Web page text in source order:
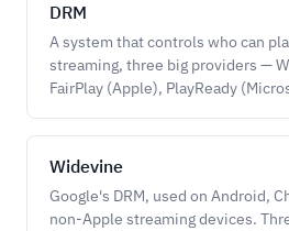
DRM
A system that controls who can
streaming, three big providers —
FairPlay (Apple), PlayReady
Widevine
Google's DRM, used on Android,
non-Apple streaming devices.